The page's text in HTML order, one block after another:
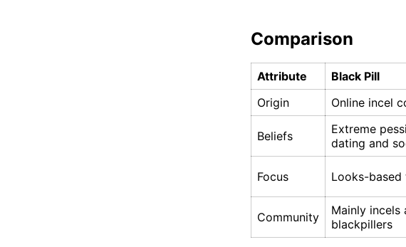
Comparison
Attribute Black Pill
Origin
Online incel
Beliefs
Extreme
dating and
Focus Looks-based
Community
Mainly incels
blackpillers